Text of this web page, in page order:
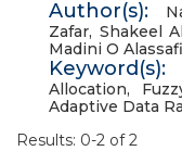
Author(s):
Zafar, Shakeel
Madini O Alassafi
Keyword(s):
Allocation,
Adaptive Data
Results: 0-2 of 2